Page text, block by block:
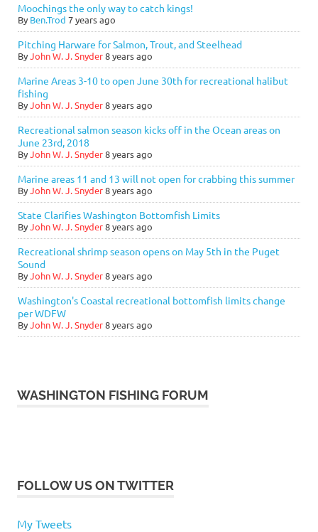
Moochings the only way to catch kings!
By Ben.Trod 7 years ago
Pitching Harware for Salmon, Trout, and Steelhead
ByJohn W. J. Snyder8 years ago
Marine Areas 3-10 to open June 30th for recreational halibut
fishing
ByJohn W. J. Snyder8 years ago
Recreational salmon season kicks off in the Ocean areas on
June 23rd, 2018
ByJohn W. J. Snyder8 years ago
Marine areas 11 and 13 will not open for crabbing this summer
ByJohn W. J. Snyder8 years ago
State Clarifies Washington Bottomfish Limits
ByJohn W. J. Snyder8 years ago
Recreational shrimp season opens on May 5th in the Puget
Sound
ByJohn W. J. Snyder8 years ago
Washington's Coastal recreational bottomfish limits change
per WDFW
ByJohn W. J. Snyder8 years ago
WASHINGTON FISHING FORUM
FOLLOW US ON TWITTER
My Tweets